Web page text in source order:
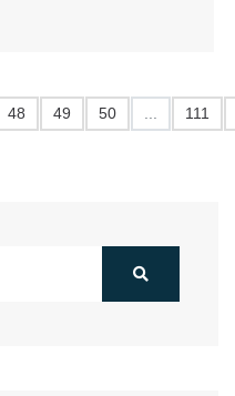
48 49 50 111